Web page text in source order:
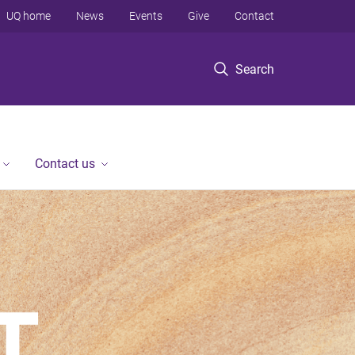
Search
UQ home News Events Give Contact
Contact us